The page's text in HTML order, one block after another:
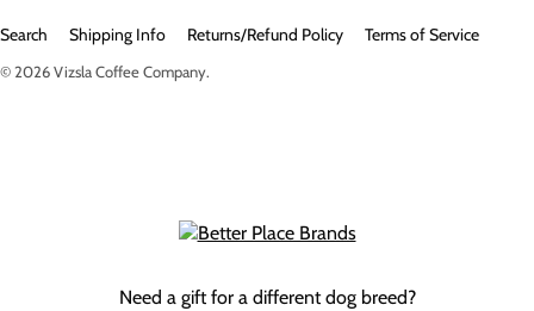
Search Shipping Info Returns/Refund Policy Terms of Service
© 2026Vizsla Coffee Company.
Need a gift for a different dog breed?